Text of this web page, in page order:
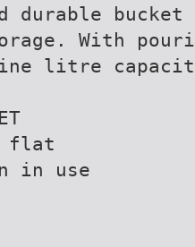
durable
With
litre
flat
in use